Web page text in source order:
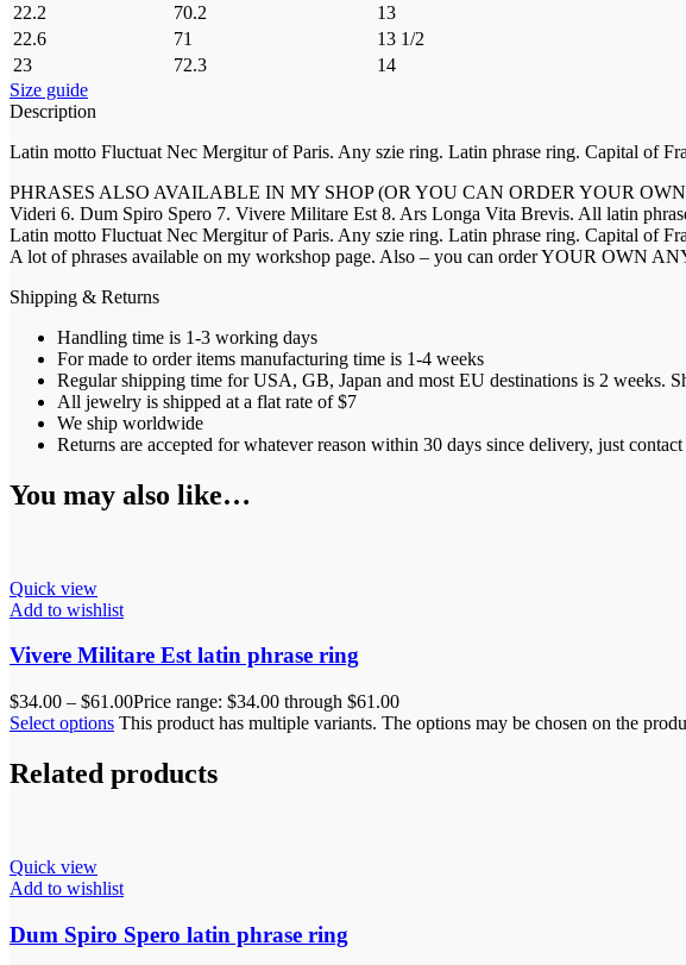
22.2
70.2
13
22.6
71
13 1/2
23
72.3
14
Size guide
Description
Latin motto Fluctuat Nec Mergitur of Paris. Any szie ring. Latin phrase ring. Capital of
PHRASES ALSO AVAILABLE IN MY SHOP (OR YOU CAN ORDER YOUR OWN
Videri 6. Dum Spiro Spero 7. Vivere Militare Est 8. Ars Longa Vita Brevis. All latin
Latin motto Fluctuat Nec Mergitur of Paris. Any szie ring. Latin phrase ring. Capital of
A lot of phrases available on my workshop page. Also – you can order YOUR OWN
Shipping & Returns
Handling time is 1-3 working days
For made to order items manufacturing time is 1-4 weeks
Regular shipping time for USA, GB, Japan and most EU destinations is 2 weeks.
All jewelry is shipped at a flat rate of $7
We ship worldwide
Returns are accepted for whatever reason within 30 days since delivery, just
You may also like…
Quick view
Add to wishlist
Vivere Militare Est latin phrase ring
$34.00 – $61.00Price range: $34.00 through $61.00
Select options This product has multiple variants. The options may be chosen on the
Related products
Quick view
Add to wishlist
Dum Spiro Spero latin phrase ring